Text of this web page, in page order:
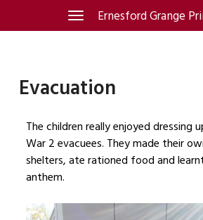
Ernesford Grange
Toggle
navigation
Evacuation
The children really enjoyed dressing
War 2 evacuees. They made their
shelters, ate rationed food and
anthem.